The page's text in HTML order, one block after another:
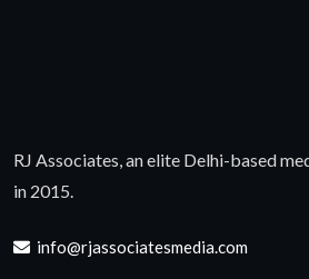
RJ Associates, an elite Delhi-based
in 2015.
info@rjassociatesmedia.com